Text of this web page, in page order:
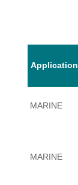
Application
MARINE
MARINE